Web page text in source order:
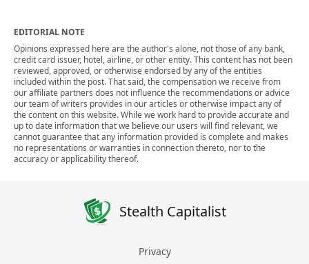
EDITORIAL NOTE
Opinions expressed here are the author's alone, not those of any bank,
credit card issuer, hotel, airline, or other entity. This content has not been
reviewed, approved, or otherwise endorsed by any of the entities
included within the post. That said, the compensation we receive from
our affiliate partners does not influence the recommendations or advice
our team of writers provides in our articles or otherwise impact any of
the content on this website. While we work hard to provide accurate and
up to date information that we believe our users will find relevant, we
cannot guarantee that any information provided is complete and makes
no representations or warranties in connection thereto, nor to the
accuracy or applicability thereof.
Stealth Capitalist
Privacy